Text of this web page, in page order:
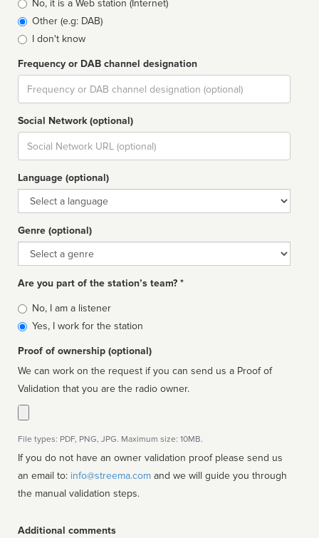
No, it is a Web station (Internet)
Other (e.g: DAB)
I don't know
Frequency or DAB channel designation
Dial
Social Network (optional)
Social
url
Language (optional)
Language
Genre (optional)
Genre
Are you part of the station’s team? *
Is
affiliated
No, I am a listener
Yes, I work for the station
Proof of ownership (optional)
We can work on the request if you can send us a Proof of
Validation that you are the radio owner.
File types: PDF, PNG, JPG. Maximum size: 10MB.
If you do not have an owner validation proof please send us
an email to: info@streema.com
the manual validation steps.
Additional comments